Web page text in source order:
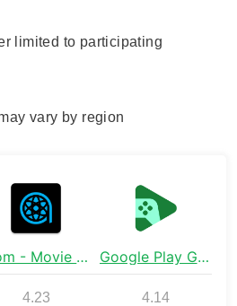
limited to participating
vary by region
Atom - Movie Tickets & Times Google Play Games
4.23 4.14